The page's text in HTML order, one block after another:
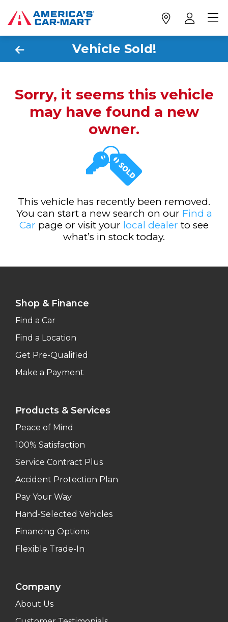
Vehicle Sold!
Sorry, it seems this vehicle
may have found a new
owner.
This vehicle has recently been removed.
You can start a new search on our Find a
Car page or visit your local dealer to see
what’s in stock today.
Shop & Finance
Find a Car
Find a Location
Get Pre-Qualified
Make a Payment
Products & Services
Peace of Mind
100% Satisfaction
Service Contract Plus
Accident Protection Plan
Pay Your Way
Hand-Selected Vehicles
Financing Options
Flexible Trade-In
Company
About Us